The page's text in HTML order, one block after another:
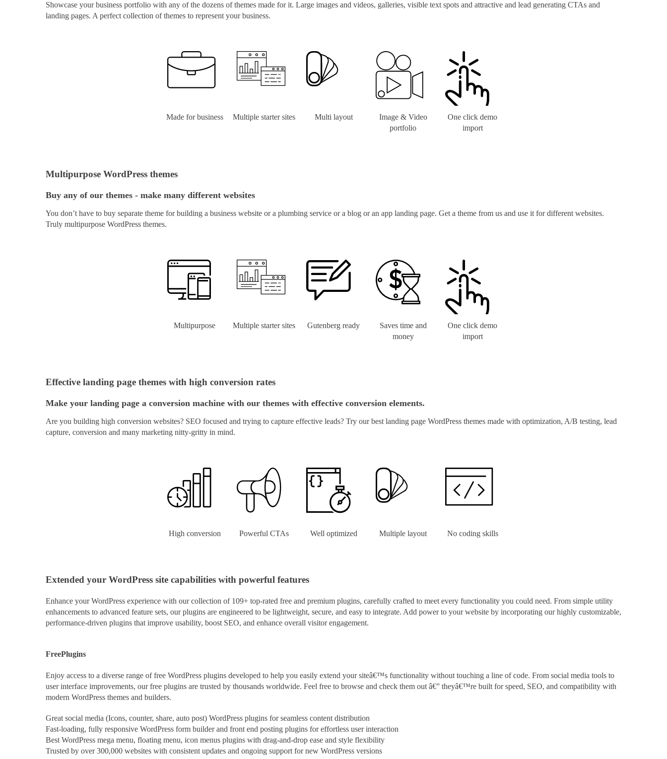
Showcase your business portfolio with any of the dozens of themes made for it. Large images and videos, galleries, visible text spots and attractive and lead generating CTAs and
landing pages. A perfect collection of themes to represent your business.
Made for business Multiple starter sites Multi layout
Image & Video
portfolio
One click demo
import
Multipurpose WordPress themes
Buy any of our themes - make many different websites
You don’t have to buy separate theme for building a business website or a plumbing service or a blog or an app landing page. Get a theme from us and use it for different websites.
Truly multipurpose WordPress themes.
Multipurpose Multiple starter sites Gutenberg ready
Saves time and
money
One click demo
import
Effective landing page themes with high conversion rates
Make your landing page a conversion machine with our themes with effective conversion elements.
Are you building high conversion websites? SEO focused and trying to capture effective leads? Try our best landing page WordPress themes made with optimization, A/B testing, lead
capture, conversion and many marketing nitty-gritty in mind.
High conversion Powerful CTAs Well optimized Multiple layout No coding skills
Extended your WordPress site capabilities with powerful features
Enhance your WordPress experience with our collection of 109+ top-rated free and premium plugins, carefully crafted to meet every functionality you could need. From simple utility
enhancements to advanced feature sets, our plugins are engineered to be lightweight, secure, and easy to integrate. Add power to your website by incorporating our highly customizable,
performance-driven plugins that improve usability, boost SEO, and enhance overall visitor engagement.
FreePlugins
Enjoy access to a diverse range of free WordPress plugins developed to help you easily extend your siteâ€™s functionality without touching a line of code. From social media tools to
user interface improvements, our free plugins are trusted by thousands worldwide. Feel free to browse and check them out â€” theyâ€™re built for speed, SEO, and compatibility with
modern WordPress themes and builders.
Great social media (Icons, counter, share, auto post) WordPress plugins for seamless content distribution
Fast-loading, fully responsive WordPress form builder and front end posting plugins for effortless user interaction
Best WordPress mega menu, floating menu, icon menus plugins with drag-and-drop ease and style flexibility
Trusted by over 300,000 websites with consistent updates and ongoing support for new WordPress versions